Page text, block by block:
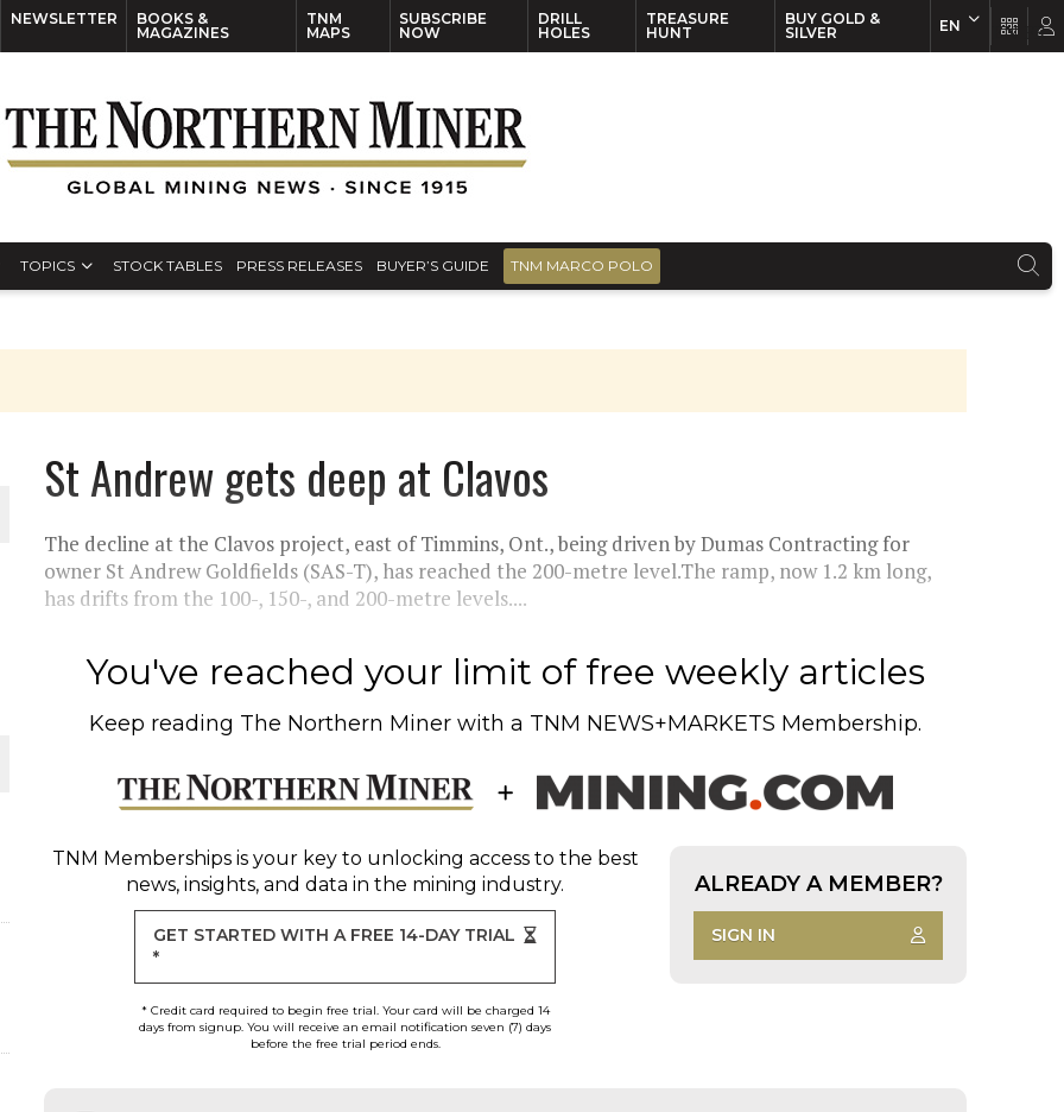
NEWSLETTER
BOOKS &
MAGAZINES
TNM
MAPS
SUBSCRIBE
NOW
DRILL
HOLES
TREASURE
HUNT
BUY GOLD &
SILVER
EN
TOPICS STOCK TABLES PRESS RELEASES BUYER’S GUIDE TNM MARCO POLO
WORLD
St Andrew gets deep at Clavos
The decline at the Clavos project, east of Timmins, Ont., being driven by Dumas Contracting for
owner St Andrew Goldfields (SAS-T), has reached the 200-metre level.The ramp, now 1.2 km long,
has drifts from the 100-, 150-, and 200-metre levels....
You've reached your limit of free weekly articles
Keep reading The Northern Miner with a TNM NEWS+MARKETS Membership.
TNM Membershipsis your key to unlocking access to the best
news, insights, and data in the mining industry.
GET STARTED WITH A FREE 14-DAY TRIAL
*
* Credit card required to begin free trial. Your card will be charged 14
days from signup. You will receive an email notification seven (7) days
before the free trial period ends.
ALREADY A MEMBER?
SIGN IN
EN FR